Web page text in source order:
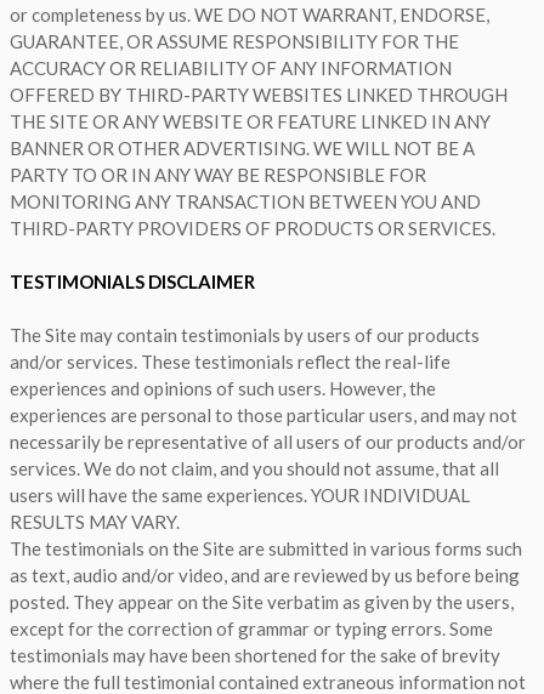
or completeness by us. WE DO NOT WARRANT, ENDORSE,
GUARANTEE, OR ASSUME RESPONSIBILITY FOR THE
ACCURACY OR RELIABILITY OF ANY INFORMATION
OFFERED BY THIRD-PARTY WEBSITES LINKED THROUGH
THE SITE OR ANY WEBSITE OR FEATURE LINKED IN ANY
BANNER OR OTHER ADVERTISING. WE WILL NOT BE A
PARTY TO OR IN ANY WAY BE RESPONSIBLE FOR
MONITORING ANY TRANSACTION BETWEEN YOU AND
THIRD-PARTY PROVIDERS OF PRODUCTS OR SERVICES.
TESTIMONIALS DISCLAIMER
The Site may contain testimonials by users of our products
and/or services. These testimonials reflect the real-life
experiences and opinions of such users. However, the
experiences are personal to those particular users, and may not
necessarily be representative of all users of our products and/or
services. We do not claim, and you should not assume, that all
users will have the same experiences. YOUR INDIVIDUAL
RESULTS MAY VARY.
The testimonials on the Site are submitted in various forms such
as text, audio and/or video, and are reviewed by us before being
posted. They appear on the Site verbatim as given by the users,
except for the correction of grammar or typing errors. Some
testimonials may have been shortened for the sake of brevity
where the full testimonial contained extraneous information not